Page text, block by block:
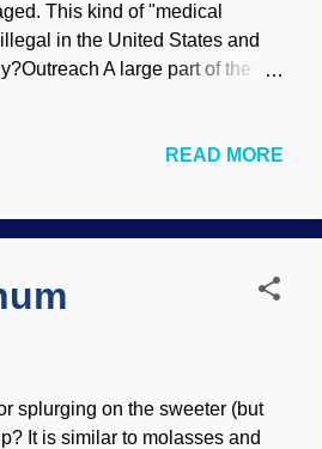
This kind of "medical
in the United States and
A large part of the
genetic altering more ethically?
and evolution, and they ...
READ MORE
splurging on the sweeter (but
It is similar to molasses and